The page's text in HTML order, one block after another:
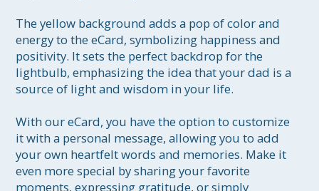
The yellow background adds a pop of color and
energy to the eCard, symbolizing happiness and
positivity. It sets the perfect backdrop for the
lightbulb, emphasizing the idea that your dad is a
source of light and wisdom in your life.
With our eCard, you have the option to customize
it with a personal message, allowing you to add
your own heartfelt words and memories. Make it
even more special by sharing your favorite
moments, expressing gratitude, or simply